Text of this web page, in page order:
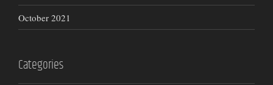
October 2021
Categories